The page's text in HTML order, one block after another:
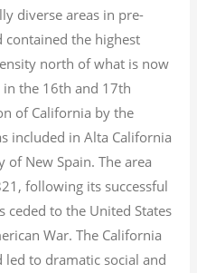
diverse areas in pre-
contained the highest
north of what is now
the 16th and 17th
of California by the
included in Alta California
New Spain. The area
following its successful
ceded to the United States
War. The California
led to dramatic social and